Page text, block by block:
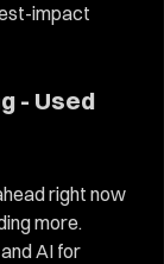
impact
- Used
right now
more.
AI for